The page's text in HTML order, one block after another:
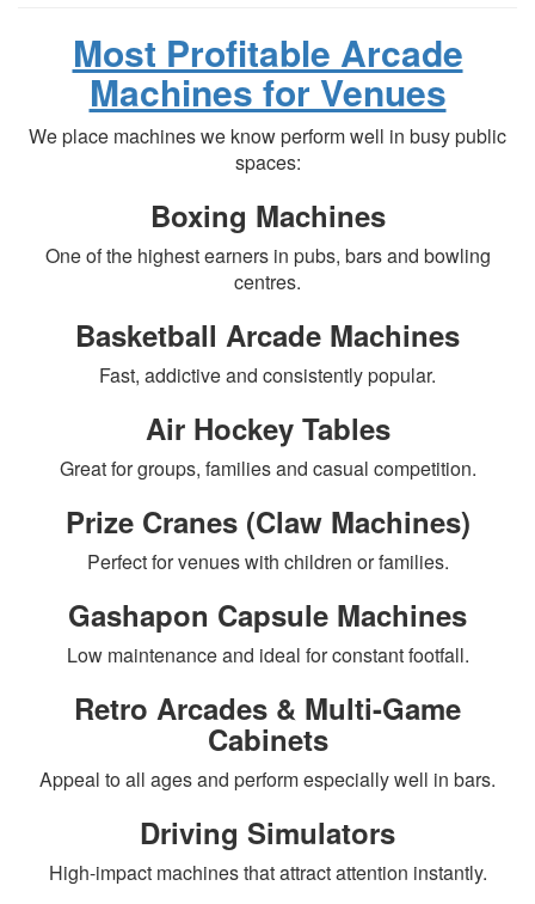
Most Profitable Arcade
Machines for Venues
We place machines we know perform well in busy public
spaces:
Boxing Machines
One of the highest earners in pubs, bars and bowling
centres.
Basketball Arcade Machines
Fast, addictive and consistently popular.
Air Hockey Tables
Great for groups, families and casual competition.
Prize Cranes (Claw Machines)
Perfect for venues with children or families.
Gashapon Capsule Machines
Low maintenance and ideal for constant footfall.
Retro Arcades & Multi-Game
Cabinets
Appeal to all ages and perform especially well in bars.
Driving Simulators
High-impact machines that attract attention instantly.